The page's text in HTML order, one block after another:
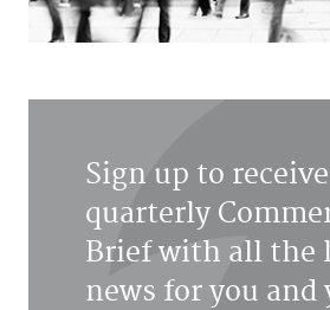
Sign up to
quarterly
Brief with all the
news for you and